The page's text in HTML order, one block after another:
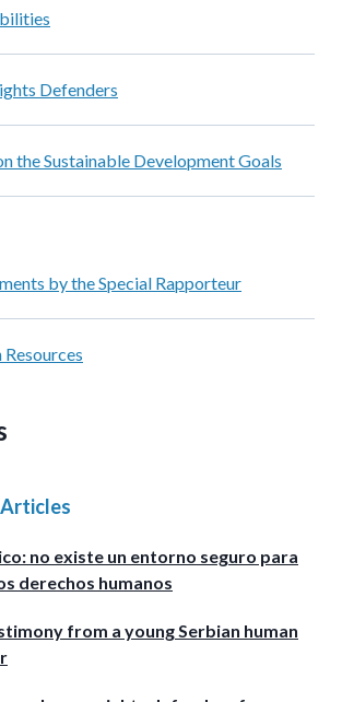
Defenders
the Sustainable Development Goals
by the Special Rapporteur
no existe un entorno seguro para
derechos humanos
from a young Serbian human